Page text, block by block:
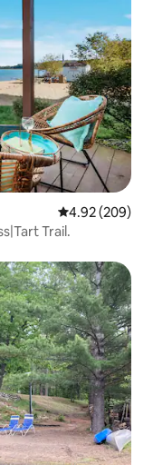
4.92 out of 5
4.92 (209)
Trail.